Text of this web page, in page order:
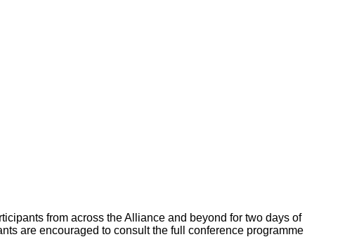
from across the Alliance and beyond for two days of
are encouraged to consult the full conference programme